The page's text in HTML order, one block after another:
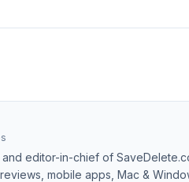
editor-in-chief of
mobile apps, Mac &